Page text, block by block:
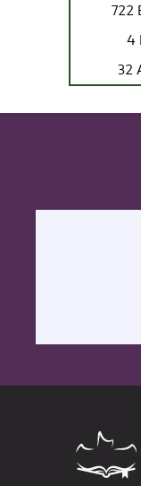
722
4
32